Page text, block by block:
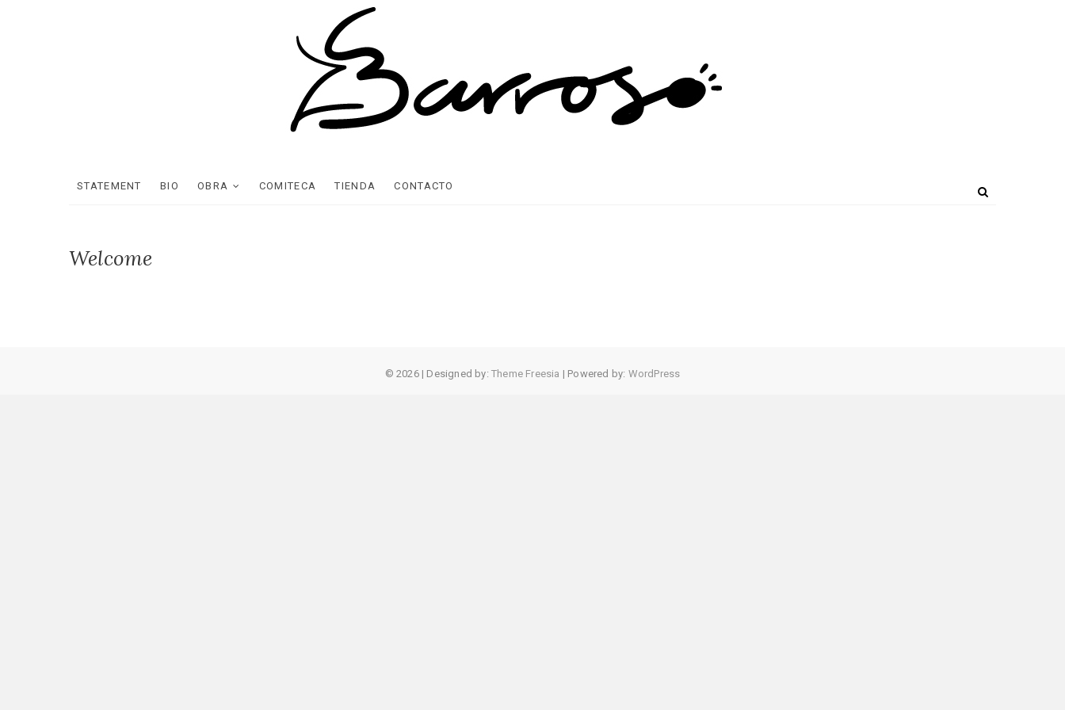
STATEMENT BIO OBRA COMITECA TIENDA CONTACTO
Welcome
© 2026 | Designed by: Theme Freesia | Powered by: WordPress